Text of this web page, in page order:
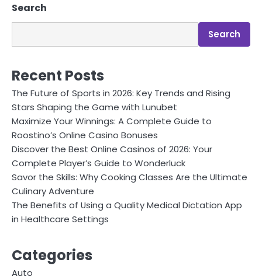
Search
Search
Recent Posts
The Future of Sports in 2026: Key Trends and Rising
Stars Shaping the Game with Lunubet
Maximize Your Winnings: A Complete Guide to
Roostino’s Online Casino Bonuses
Discover the Best Online Casinos of 2026: Your
Complete Player’s Guide to Wonderluck
Savor the Skills: Why Cooking Classes Are the Ultimate
Culinary Adventure
The Benefits of Using a Quality Medical Dictation App
in Healthcare Settings
Categories
Auto